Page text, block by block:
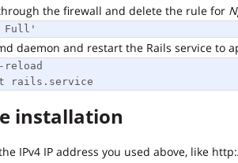
the firewall and delete the rule for
daemon and restart the Rails service to
installation
IPv4 IP address you used above, like